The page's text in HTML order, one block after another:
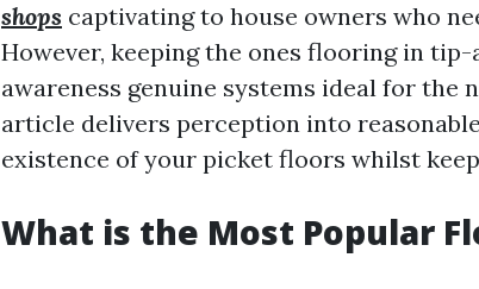
shops captivating to house owners who
However, keeping the ones flooring in
awareness genuine systems ideal for the
article delivers perception into
existence of your picket floors whilst
What is the Most Popular